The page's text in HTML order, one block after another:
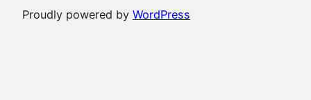
Proudly powered by WordPress